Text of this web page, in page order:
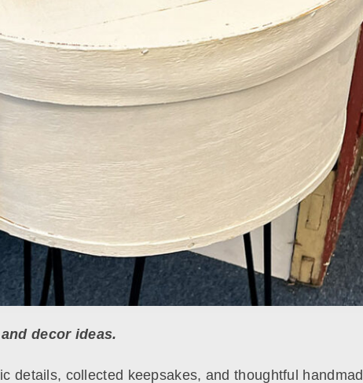
decor ideas.
details, collected keepsakes, and thoughtful